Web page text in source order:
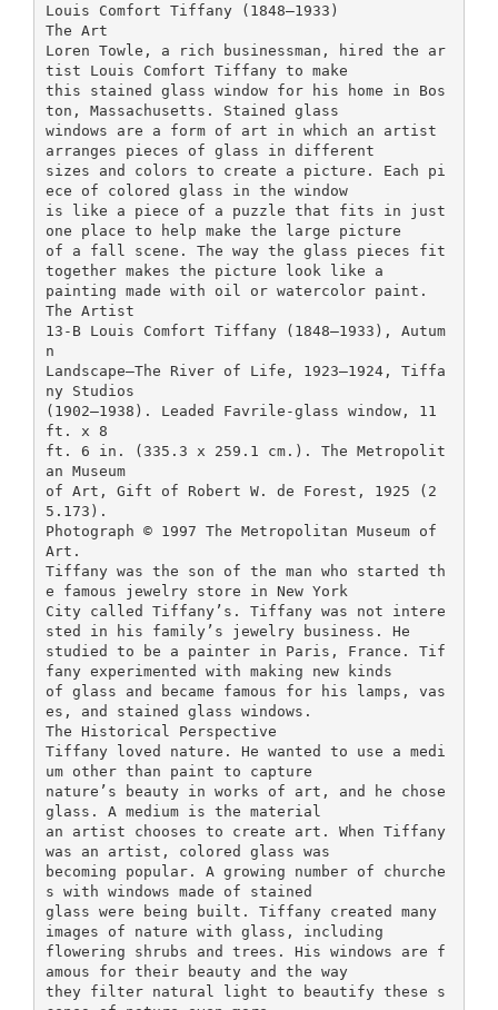
Louis Comfort Tiffany (1848–1933)
The Art
Loren Towle, a rich businessman, hired the ar
tist Louis Comfort Tiffany to make
this stained glass window for his home in Bos
ton, Massachusetts. Stained glass
windows are a form of art in which an artist
arranges pieces of glass in different
sizes and colors to create a picture. Each pi
ece of colored glass in the window
is like a piece of a puzzle that fits in just
one place to help make the large picture
of a fall scene. The way the glass pieces fit
together makes the picture look like a
painting made with oil or watercolor paint.
The Artist
13-B Louis Comfort Tiffany (1848–1933), Autum
n
Landscape—The River of Life, 1923–1924, Tiffa
ny Studios
(1902–1938). Leaded Favrile-glass window, 11
ft. x 8
ft. 6 in. (335.3 x 259.1 cm.). The Metropolit
an Museum
of Art, Gift of Robert W. de Forest, 1925 (2
5.173).
Photograph © 1997 The Metropolitan Museum of
Art.
Tiffany was the son of the man who started th
e famous jewelry store in New York
City called Tiffany’s. Tiffany was not intere
sted in his family’s jewelry business. He
studied to be a painter in Paris, France. Tif
fany experimented with making new kinds
of glass and became famous for his lamps, vas
es, and stained glass windows.
The Historical Perspective
Tiffany loved nature. He wanted to use a medi
um other than paint to capture
nature’s beauty in works of art, and he chose
glass. A medium is the material
an artist chooses to create art. When Tiffany
was an artist, colored glass was
becoming popular. A growing number of churche
s with windows made of stained
glass were being built. Tiffany created many
images of nature with glass, including
flowering shrubs and trees. His windows are f
amous for their beauty and the way
they filter natural light to beautify these s